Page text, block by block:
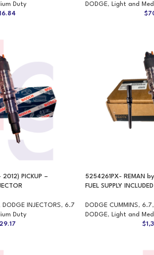
Duty
DODGE,
Light and
$
PICKUP –
DODGE INJECTORS, 6.7
Duty
5254261PX- REMAN
FUEL SUPPLY INCLUDED
DODGE CUMMINS, 6.7,
DODGE, Light and
$